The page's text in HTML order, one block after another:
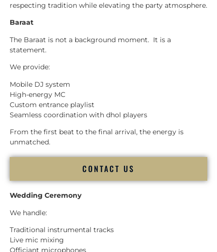
respecting tradition while elevating the party atmosphere.
Baraat
The Baraat is not a background moment. It is a
statement.
We provide:
Mobile DJ system
High-energy MC
Custom entrance playlist
Seamless coordination with dhol players
From the first beat to the final arrival, the energy is
unmatched.
CONTACT US
Wedding Ceremony
We handle:
Traditional instrumental tracks
Live mic mixing
Officiant microphones